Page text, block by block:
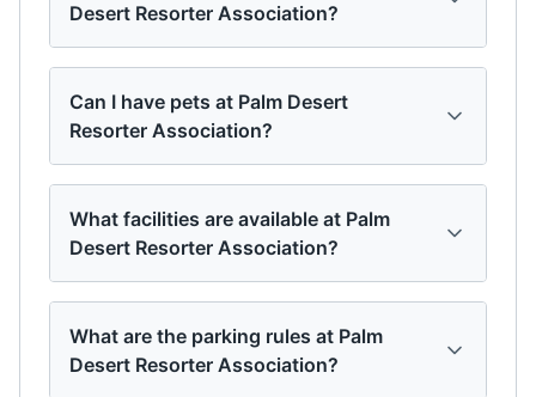
Desert Resorter Association?
Can I have pets at Palm Desert
Resorter Association?
What facilities are available at Palm
Desert Resorter Association?
What are the parking rules at Palm
Desert Resorter Association?